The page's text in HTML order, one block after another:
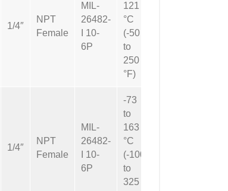
1/4″
NPT
Female
MIL-
26482-
I 10-
6P
121
°C
(-50
to
250
°F)
1/4″
NPT
Female
MIL-
26482-
I 10-
6P
-73
to
163
°C
(-100
to
325